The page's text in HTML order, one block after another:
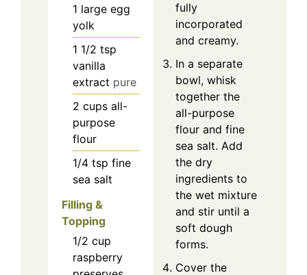
1 large egg
yolk
1 1/2 tsp
vanilla
extract pure
2 cups all-
purpose
flour
1/4 tsp fine
sea salt
Filling &
Topping
1/2 cup
raspberry
fully
incorporated
and creamy.
In a separate
bowl, whisk
together the
all-purpose
flour and fine
sea salt. Add
the dry
ingredients to
the wet mixture
and stir until a
soft dough
forms.
Cover the